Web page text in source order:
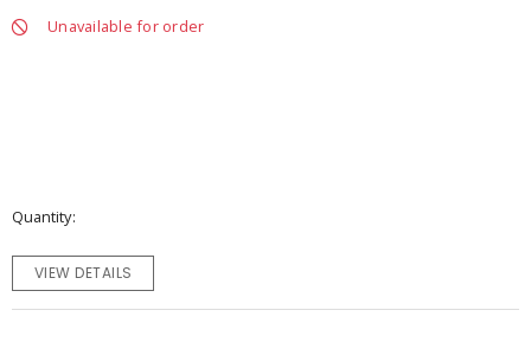
Unavailable for order
Quantity
VIEW DETAILS